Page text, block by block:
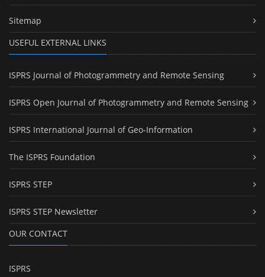
Sitemap
USEFUL EXTERNAL LINKS
ISPRS Journal of Photogrammetry and Remote Sensing
ISPRS Open Journal of Photogrammetry and Remote Sensing
ISPRS International Journal of Geo-Information
The ISPRS Foundation
ISPRS STEP
ISPRS STEP Newsletter
OUR CONTACT
ISPRS